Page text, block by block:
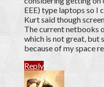
EEE) type laptops so I
Kurt said though
The current netbooks
which is not great, but
because of my space
Reply